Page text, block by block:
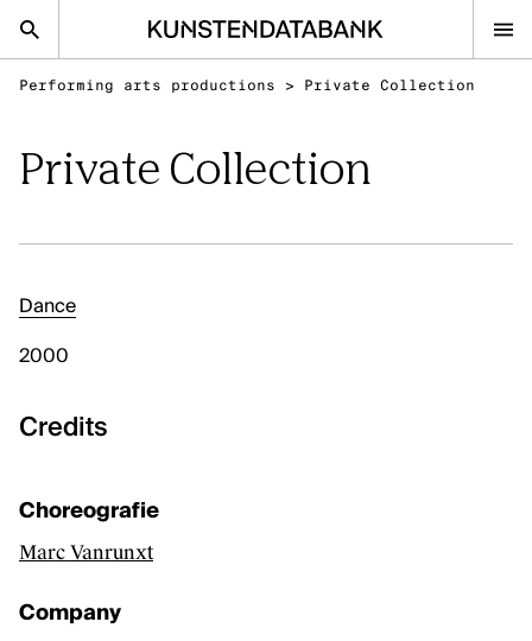
nl en
Contact
Discover
Artists, curators, critics and essay writers
Performing arts productions > Private Collection
Private Collection
Dance
2000
Credits
Choreografie
Marc Vanrunxt
Company